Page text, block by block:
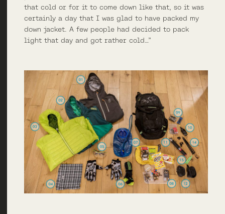
that cold or for it to come down like that, so it was
certainly a day that I was glad to have packed my
down jacket. A few people had decided to pack
light that day and got rather cold…”